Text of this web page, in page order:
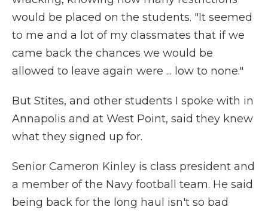
would be placed on the students. "It seemed
to me and a lot of my classmates that if we
came back the chances we would be
allowed to leave again were ... low to none."
But Stites, and other students I spoke with in
Annapolis and at West Point, said they knew
what they signed up for.
Senior Cameron Kinley is class president and
a member of the Navy football team. He said
being back for the long haul isn't so bad